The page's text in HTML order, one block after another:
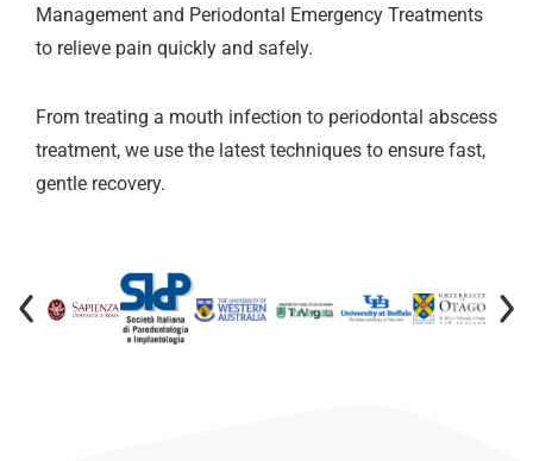
Management and Periodontal Emergency Treatments
to relieve pain quickly and safely.
From treating a mouth infection to periodontal abscess
treatment, we use the latest techniques to ensure fast,
gentle recovery.